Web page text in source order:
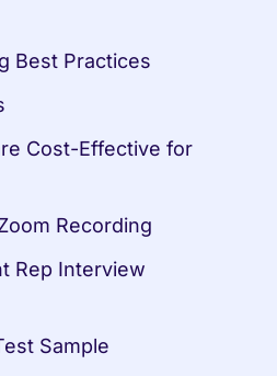
Best Practices
Cost-Effective for
Recording
Rep Interview
Sample